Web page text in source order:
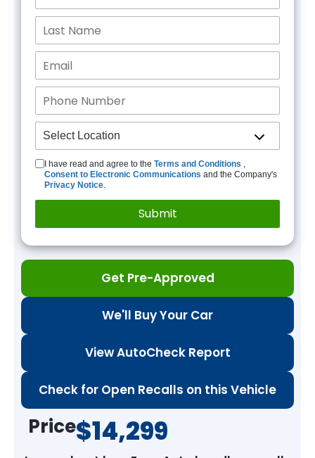
I have read and agree to the Terms and Conditions ,
Consent to Electronic Communications and the Company's
Privacy Notice.
Get Pre-Approved
We'll Buy Your Car
View AutoCheck Report
Check for Open Recalls on this Vehicle
Price$14,299